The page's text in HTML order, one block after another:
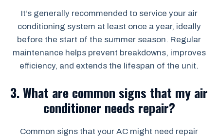
It’s generally recommended to service your air
conditioning system at least once a year, ideally
before the start of the summer season. Regular
maintenance helps prevent breakdowns, improves
efficiency, and extends the lifespan of the unit.
3.What are common signs that my air
conditioner needs repair?
Common signs that your AC might need repair